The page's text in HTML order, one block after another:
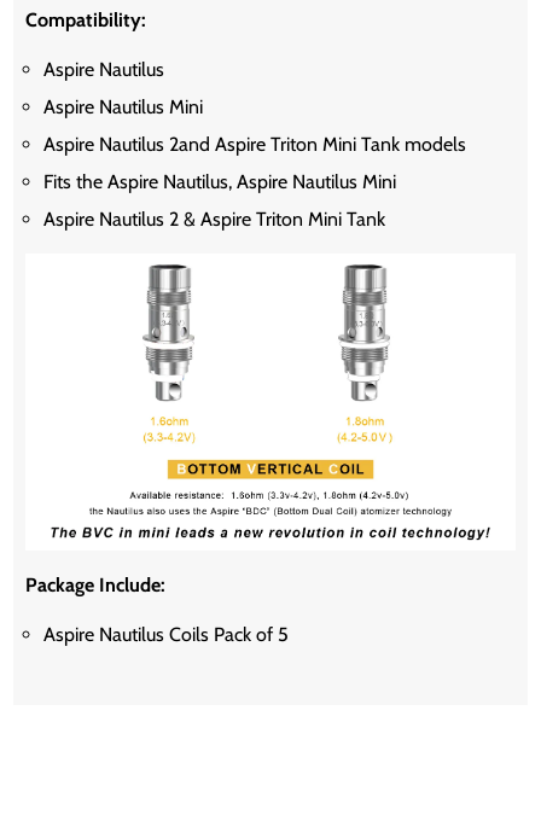
Compatibility:
Aspire Nautilus
Aspire Nautilus Mini
Aspire Nautilus 2and Aspire Triton Mini Tank models
Fits the Aspire Nautilus, Aspire Nautilus Mini
Aspire Nautilus 2 & Aspire Triton Mini Tank
Package Include:
Aspire Nautilus Coils Pack of 5